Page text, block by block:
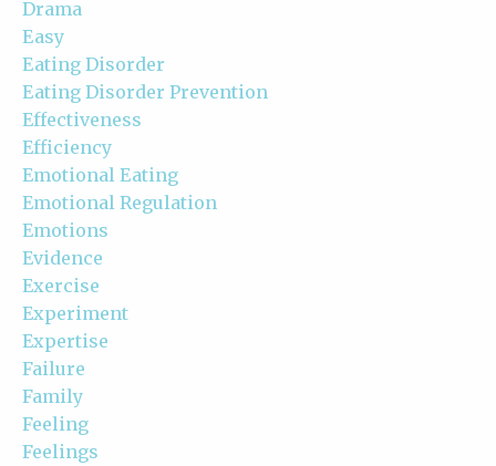
Drama
Easy
Eating Disorder
Eating Disorder Prevention
Effectiveness
Efficiency
Emotional Eating
Emotional Regulation
Emotions
Evidence
Exercise
Experiment
Expertise
Failure
Family
Feeling
Feelings